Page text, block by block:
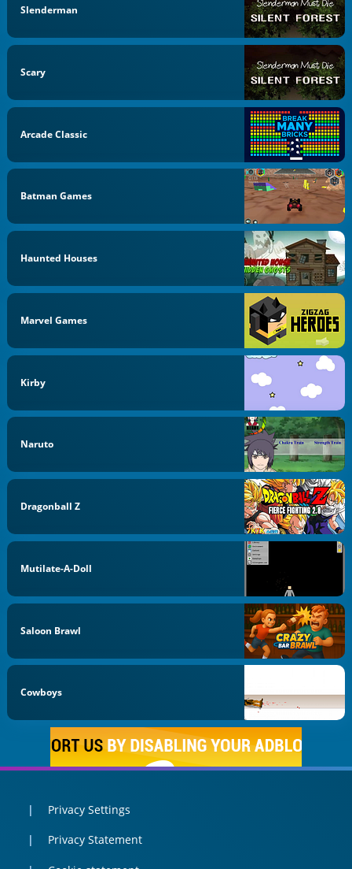
Slenderman
Scary
Arcade Classic
Batman Games
Haunted Houses
Marvel Games
Kirby
Naruto
Dragonball Z
Mutilate-A-Doll
Saloon Brawl
Cowboys
Privacy Settings
Privacy Statement